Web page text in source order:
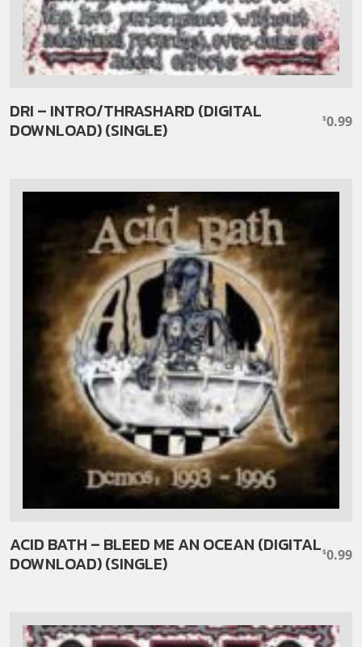
DRI – INTRO/THRASHARD (DIGITAL
DOWNLOAD) (SINGLE)
$0.99
ACID BATH – BLEED ME AN OCEAN (DIGITAL
DOWNLOAD) (SINGLE)
$0.99